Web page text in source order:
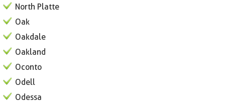
North Platte
Oak
Oakdale
Oakland
Oconto
Odell
Odessa